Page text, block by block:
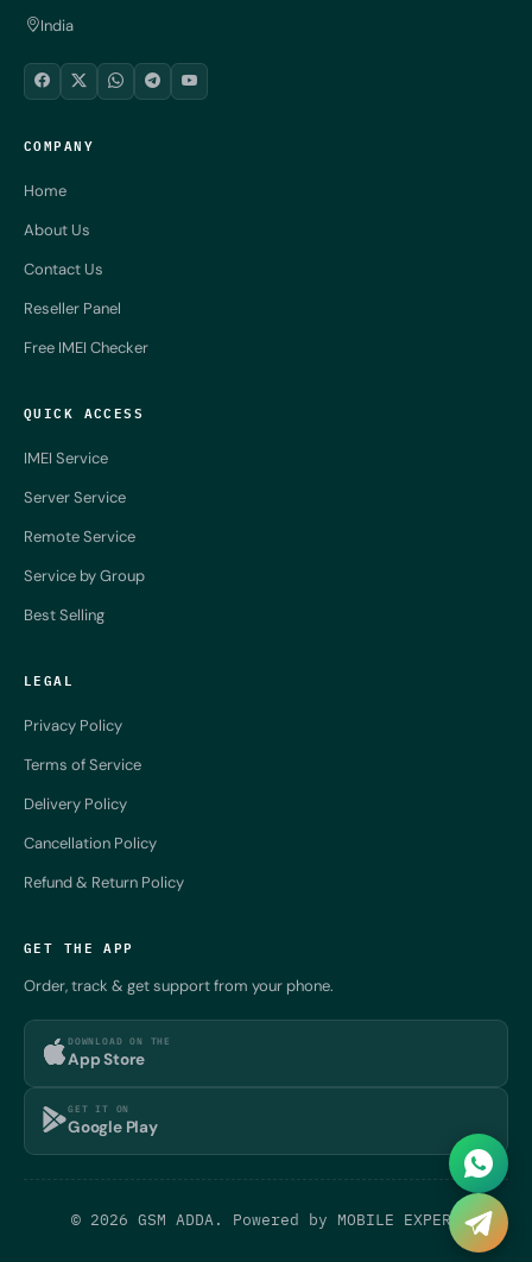
India
COMPANY
Home
About Us
Contact Us
Reseller Panel
Free IMEI Checker
QUICK ACCESS
IMEI Service
Server Service
Remote Service
Service by Group
Best Selling
LEGAL
Privacy Policy
Terms of Service
Delivery Policy
Cancellation Policy
Refund & Return Policy
GET THE APP
Order, track & get support from your phone.
DOWNLOAD ON THE
App Store
GET IT ON
Google Play
© 2026 GSM ADDA. Powered by MOBILE EXPERT